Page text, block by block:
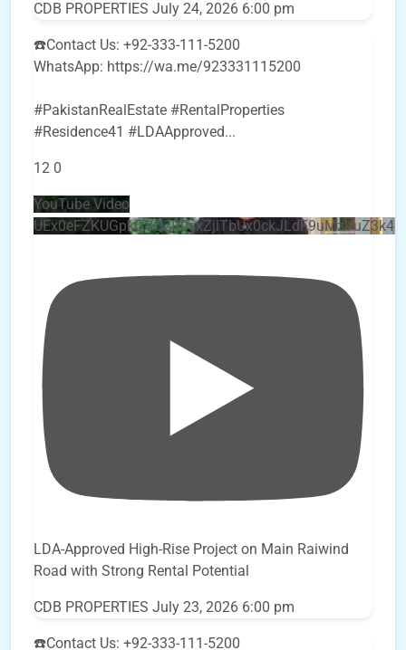
CDB PROPERTIES July 24, 2026 6:00 pm
☎️Contact Us: +92-333-111-5200
WhatsApp: https://wa.me/923331115200
#PakistanRealEstate #RentalProperties
#Residence41 #LDAApproved...
12 0
YouTube Video
LDA-Approved High-Rise Project on Main Raiwind
Road with Strong Rental Potential
CDB PROPERTIES July 23, 2026 6:00 pm
☎️Contact Us: +92-333-111-5200